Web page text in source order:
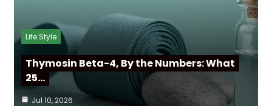
Life Style
Thymosin Beta-4, By the Numbers: What
25…
Jul 10, 2026